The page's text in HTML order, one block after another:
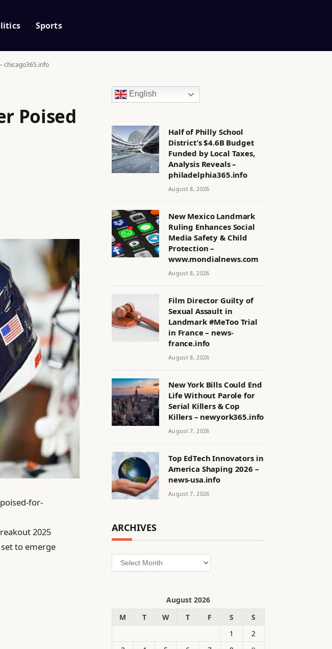
Sports
chicago365.info
Poised
for-
2025
to emerge
English
Half of Philly School
District’s $4.6B Budget
Funded by Local Taxes,
Analysis Reveals –
philadelphia365.info
August 8, 2026
New Mexico Landmark
Ruling Enhances Social
Media Safety & Child
Protection –
www.mondialnews.com
August 8, 2026
Film Director Guilty of
Sexual Assault in
Landmark #MeToo Trial
in France – news-
france.info
August 8, 2026
New York Bills Could End
Life Without Parole for
Serial Killers & Cop
Killers – newyork365.info
August 7, 2026
Top EdTech Innovators in
America Shaping 2026 –
news-usa.info
August 7, 2026
ARCHIVES
Archives
August 2026
M
T W T F S
S
1
2